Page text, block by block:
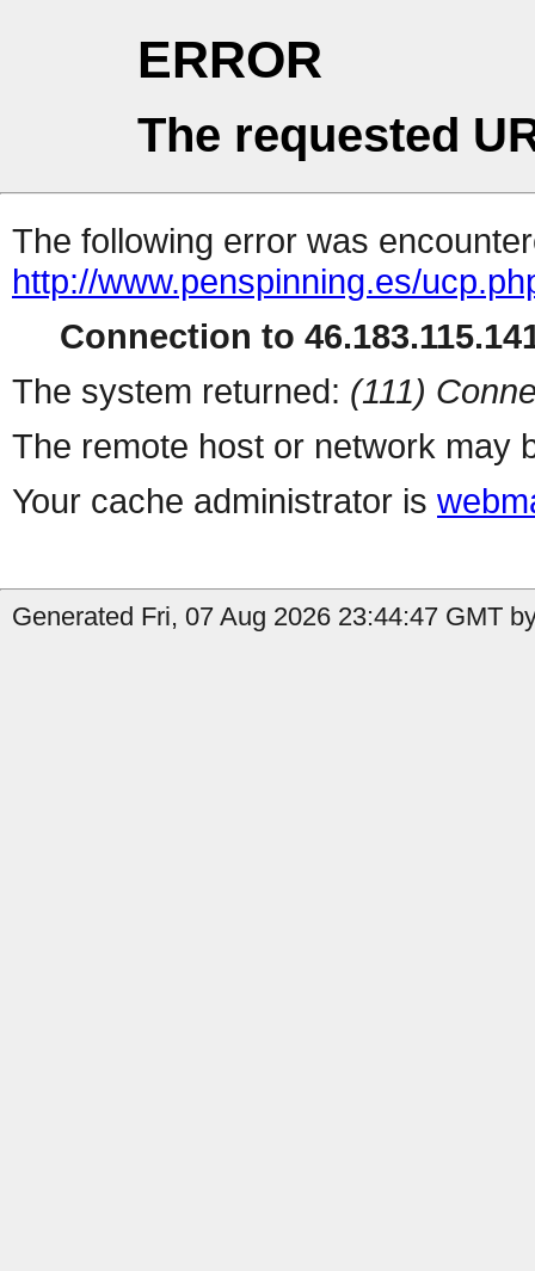
ERROR
The requested
The following error was
http://www.penspinning.es/
Connection to
The system returned: (111)
The remote host or network may
Your cache administrator is
Generated Fri, 07 Aug 2026 23:44:47 GMT